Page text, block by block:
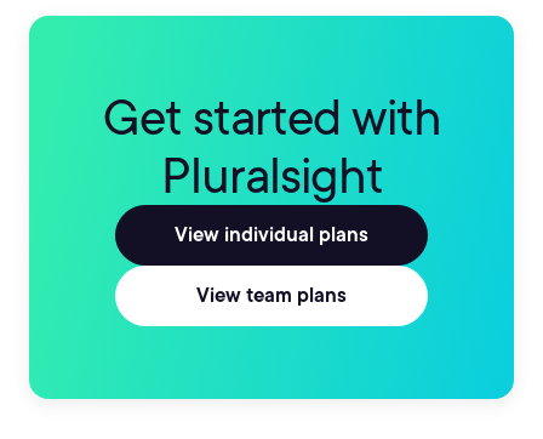
Get started with
Pluralsight
View individual plans
View team plans